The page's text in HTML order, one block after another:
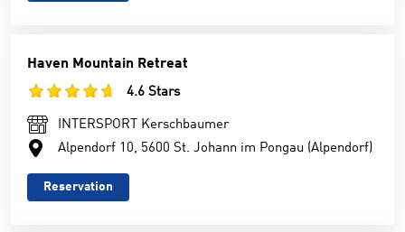
Haven Mountain Retreat
4.6 Stars
INTERSPORT Kerschbaumer
Alpendorf 10, 5600 St. Johann im Pongau (Alpendorf)
Reservation